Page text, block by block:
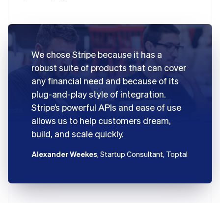
We chose Stripe because it has a
robust suite of products that can cover
any financial need and because of its
plug-and-play style of integration.
Stripe’s powerful APIs and ease of use
allows us to help customers dream,
build, and scale quickly.
Alexander Weekes, Startup Consultant, Toptal